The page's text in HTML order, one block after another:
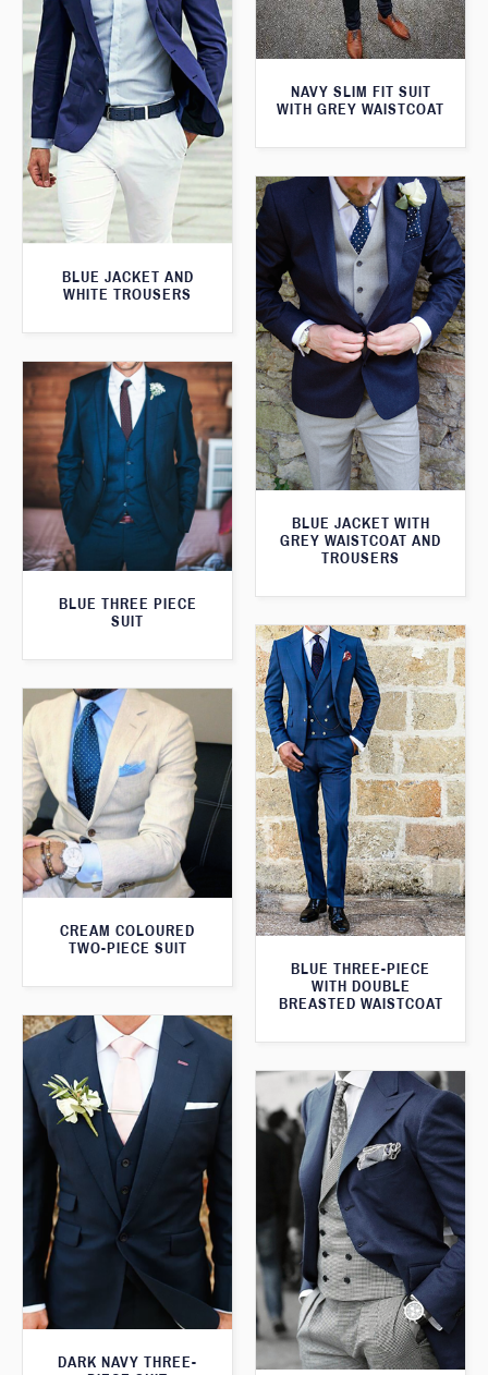
NAVY SLIM FIT SUIT
WITH GREY WAISTCOAT
BLUE JACKET AND
WHITE TROUSERS
BLUE JACKET WITH
GREY WAISTCOAT AND
TROUSERS
BLUE THREE PIECE
SUIT
BLUE THREE-PIECE
WITH DOUBLE
BREASTED WAISTCOAT
CREAM COLOURED
TWO-PIECE SUIT
DARK NAVY THREE-